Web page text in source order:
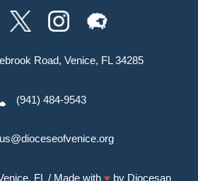
Road, Venice, FL 34285
(941) 484-9543
FL/ Made with ♥ by Diocesan